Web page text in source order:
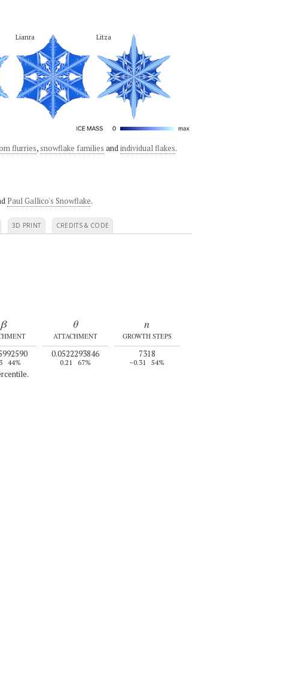
Lianra Litza
flurries, snowflake families andindividual flakes.
Paul Gallico's Snowflake.
3D PRINT CREDITS & CODE
β
44%
θ
ATTACHMENT
0.0522293846
0.21 67%
n
GROWTH STEPS
7318
–0.31 54%